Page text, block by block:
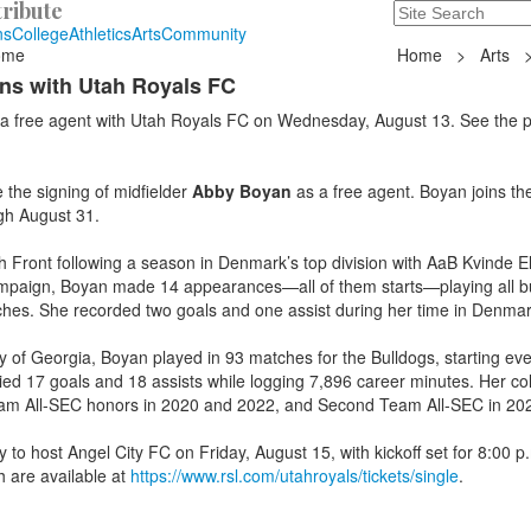
Search
235 Hope Road,
CollegeAthleticsArtsCommunity
Home > Arts
with Utah Royals FC
free agent with Utah Royals FC on Wednesday, August 13. See the
signing of midfielder Abby Boyan as a free agent. Boyan joins
August 31.
Front following a season in Denmark’s top division with AaB Kvinde
Boyan made 14 appearances—all of them starts—playing all
She recorded two goals and one assist during her time in
of Georgia, Boyan played in 93 matches for the Bulldogs, starting
17 goals and 18 assists while logging 7,896 career minutes. Her
All-SEC honors in 2020 and 2022, and Second Team All-SEC in
to host Angel City FC on Friday, August 15, with kickoff set for 8:00
are available at https://www.rsl.com/utahroyals/tickets/single.